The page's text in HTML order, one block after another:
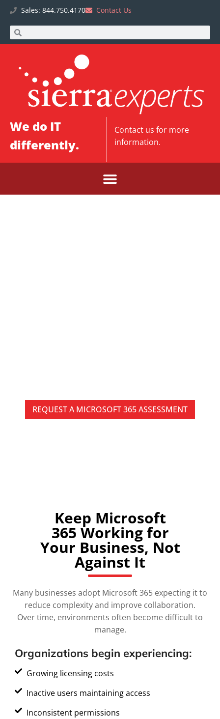
Sales: 844.750.4170 Contact Us
We do IT
differently.
Contact us for more
information.
REQUEST A MICROSOFT 365 ASSESSMENT
Keep Microsoft
365 Working for
Your Business, Not
Against It
Many businesses adopt Microsoft 365 expecting it to
reduce complexity and improve collaboration.
Over time, environments often become difficult to
manage.
Organizations begin experiencing:
Growing licensing costs
Inactive users maintaining access
Inconsistent permissions